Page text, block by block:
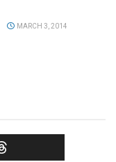
MARCH 3, 2014